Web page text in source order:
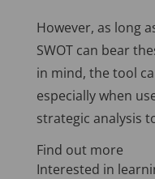
However, as long
SWOT can bear
in mind, the tool
especially when
strategic analysis
Find out more
Interested in